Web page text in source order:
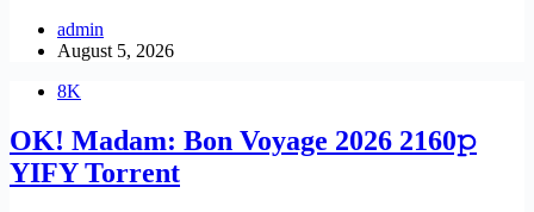
admin
August 5, 2026
8K
OK! Madam: Bon Voyage 2026 2160𝚙
YIFY Torrent